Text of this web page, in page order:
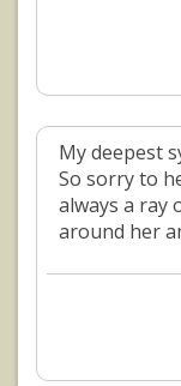
My deepest
So sorry to
always a ray
around her